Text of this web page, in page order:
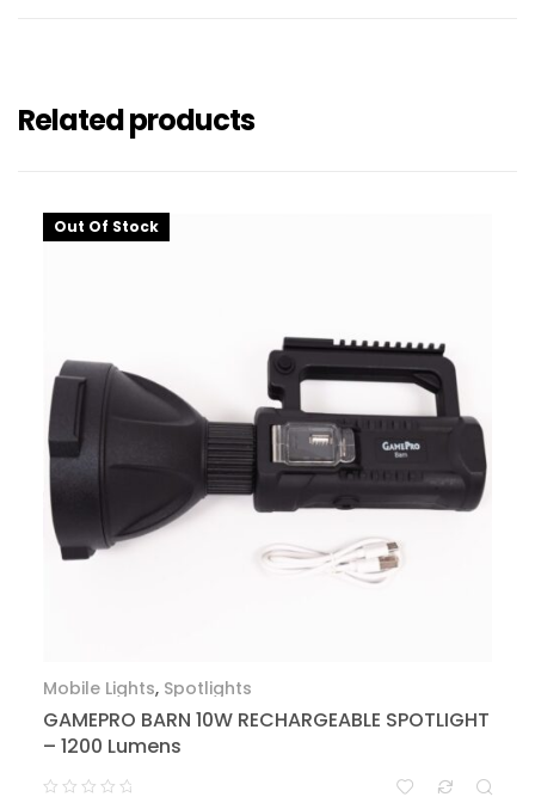
Related products
Out Of Stock
Mobile Lights, Spotlights
GAMEPRO BARN 10W RECHARGEABLE SPOTLIGHT
– 1200 Lumens